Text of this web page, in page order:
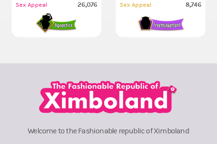
Sex Appeal 26,076 Sex Appeal 8,746
Welcome to the Fashionable republic of Ximboland